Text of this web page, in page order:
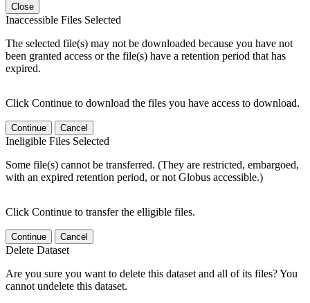
Close
Inaccessible Files Selected
The selected file(s) may not be downloaded because you have not
been granted access or the file(s) have a retention period that has
expired.
Click Continue to download the files you have access to download.
Continue Cancel
Ineligible Files Selected
Some file(s) cannot be transferred. (They are restricted, embargoed,
with an expired retention period, or not Globus accessible.)
Click Continue to transfer the elligible files.
Continue Cancel
Delete Dataset
Are you sure you want to delete this dataset and all of its files? You
cannot undelete this dataset.